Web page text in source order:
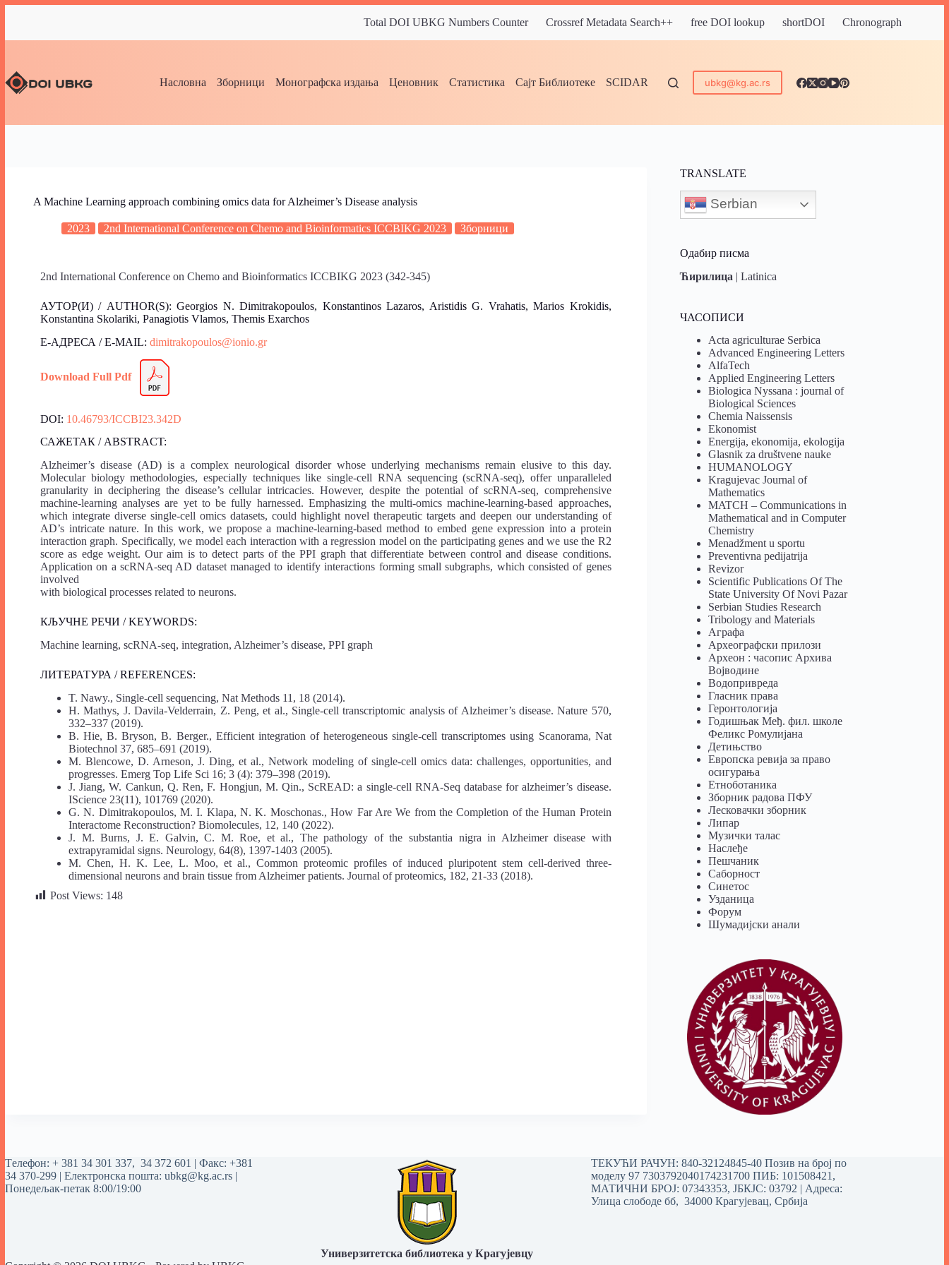
Total DOI UBKG Numbers Counter Crossref Metadata Search++ free DOI lookup shortDOI Chronograph
Насловна Зборници Монографска издања Ценовник Статистика Сајт Библиотеке SCIDAR ubkg@kg.ac.rs
A Machine Learning approach combining omics data for Alzheimer’s Disease analysis
2023 2nd International Conference on Chemo and Bioinformatics ICCBIKG 2023 Зборници
2nd International Conference on Chemo and Bioinformatics ICCBIKG 2023 (342-345)
АУТОР(И) / AUTHOR(S): Georgios Ν. Dimitrakopoulos, Konstantinos Lazaros, Aristidis G. Vrahatis, Marios Krokidis,
Konstantina Skolariki, Panagiotis Vlamos, Themis Exarchos
Е-АДРЕСА / E-MAIL: dimitrakopoulos@ionio.gr
Download Full Pdf
DOI: 10.46793/ICCBI23.342D
САЖЕТАК / ABSTRACT:
Alzheimer’s disease (AD) is a complex neurological disorder whose underlying mechanisms remain elusive to this day.
Molecular biology methodologies, especially techniques like single-cell RNA sequencing (scRNA-seq), offer unparalleled
granularity in deciphering the disease’s cellular intricacies. However, despite the potential of scRNA-seq, comprehensive
machine-learning analyses are yet to be fully harnessed. Emphasizing the multi-omics machine-learning-based approaches,
which integrate diverse single-cell omics datasets, could highlight novel therapeutic targets and deepen our understanding of
AD’s intricate nature. In this work, we propose a machine-learning-based method to embed gene expression into a protein
interaction graph. Specifically, we model each interaction with a regression model on the participating genes and we use the R2
score as edge weight. Our aim is to detect parts of the PPI graph that differentiate between control and disease conditions.
Application on a scRNA-seq AD dataset managed to identify interactions forming small subgraphs, which consisted of genes
involved
with biological processes related to neurons.
КЉУЧНЕ РЕЧИ / KEYWORDS:
Machine learning, scRNA-seq, integration, Alzheimer’s disease, PPI graph
ЛИТЕРАТУРА / REFERENCES:
T. Nawy., Single-cell sequencing, Nat Methods 11, 18 (2014).
H. Mathys, J. Davila-Velderrain, Z. Peng, et al., Single-cell transcriptomic analysis of Alzheimer’s disease. Nature 570,
332–337 (2019).
B. Hie, B. Bryson, B. Berger., Efficient integration of heterogeneous single-cell transcriptomes using Scanorama, Nat
Biotechnol 37, 685–691 (2019).
M. Blencowe, D. Arneson, J. Ding, et al., Network modeling of single-cell omics data: challenges, opportunities, and
progresses. Emerg Top Life Sci 16; 3 (4): 379–398 (2019).
J. Jiang, W. Cankun, Q. Ren, F. Hongjun, M. Qin., ScREAD: a single-cell RNA-Seq database for alzheimer’s disease.
IScience 23(11), 101769 (2020).
G. N. Dimitrakopoulos, M. I. Klapa, N. K. Moschonas., How Far Are We from the Completion of the Human Protein
Interactome Reconstruction? Biomolecules, 12, 140 (2022).
J. M. Burns, J. E. Galvin, C. M. Roe, et al., The pathology of the substantia nigra in Alzheimer disease with
extrapyramidal signs. Neurology, 64(8), 1397-1403 (2005).
M. Chen, H. K. Lee, L. Moo, et al., Common proteomic profiles of induced pluripotent stem cell-derived three-
dimensional neurons and brain tissue from Alzheimer patients. Journal of proteomics, 182, 21-33 (2018).
Post Views: 148
TRANSLATE
Serbian
Одабир писма
Ћирилица |Latinica
ЧАСОПИСИ
Acta agriculturae Serbica
Advanced Engineering Letters
AlfaTech
Applied Engineering Letters
Biologica Nyssana : journal of
Biological Sciences
Chemia Naissensis
Ekonomist
Energija, ekonomija, ekologija
Glasnik za društvene nauke
HUMANOLOGY
Kragujevac Journal of
Mathematics
MATCH – Communications in
Mathematical and in Computer
Chemistry
Menadžment u sportu
Preventivna pedijatrija
Revizor
Scientific Publications Of The
State University Of Novi Pazar
Serbian Studies Research
Tribology and Materials
Аграфа
Археографски прилози
Археон : часопис Архива
Војводине
Водопривреда
Гласник права
Геронтологија
Годишњак Међ. фил. школе
Феликс Ромулијана
Детињство
Европска ревија за право
осигурања
Eтноботаника
Зборник радова ПФУ
Лесковачки зборник
Липар
Музички талас
Наслеђе
Пешчаник
Саборност
Синетос
Узданица
Форум
Шумадијски анали
Tелефон: + 381 34 301 337, 34 372 601 | Факс: +381
34 370-299 | Електронска пошта: ubkg@kg.ac.rs |
Понедељак-петак 8:00/19:00
Универзитетска библиотека у Крагујевцу
ТЕКУЋИ РАЧУН: 840-32124845-40 Позив на број по
моделу 97 7303792040174231700ПИБ: 101508421,
МАТИЧНИ БРОЈ: 07343353, ЈБКЈС: 03792 | Aдреса:
Улица слободе бб, 34000 Крагујевац, Србија